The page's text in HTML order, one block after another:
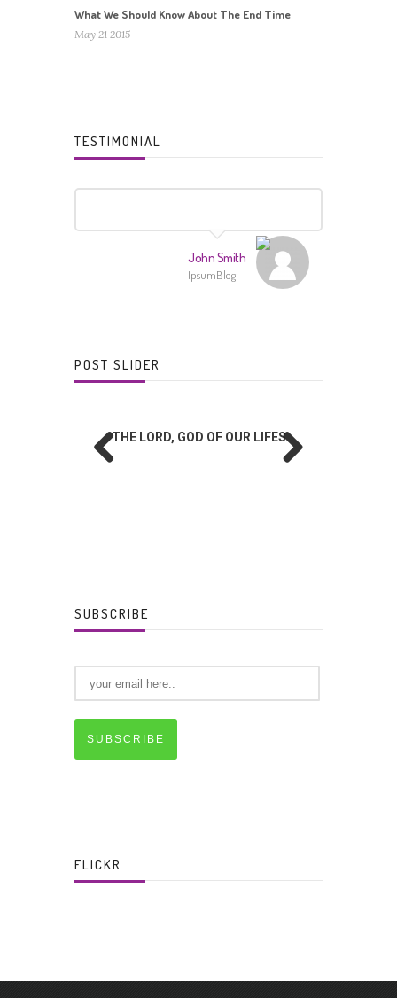
What We Should Know About The End Time
May 21 2015
TESTIMONIAL
John Smith
IpsumBlog
POST SLIDER
THE LORD, GOD OF OUR LIFES
SUBSCRIBE
SUBSCRIBE
FLICKR